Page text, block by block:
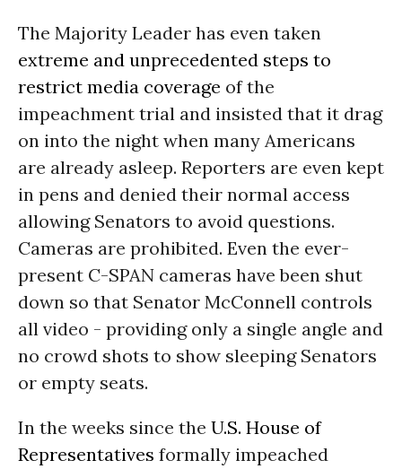
The Majority Leader has even taken
extreme and unprecedented steps to
restrict media coverage of the
impeachment trial and insisted that it drag
on into the night when many Americans
are already asleep. Reporters are even kept
in pens and denied their normal access
allowing Senators to avoid questions.
Cameras are prohibited. Even the ever-
present C-SPAN cameras have been shut
down so that Senator McConnell controls
all video - providing only a single angle and
no crowd shots to show sleeping Senators
or empty seats.
In the weeks since the U.S. House of
Representatives formally impeached